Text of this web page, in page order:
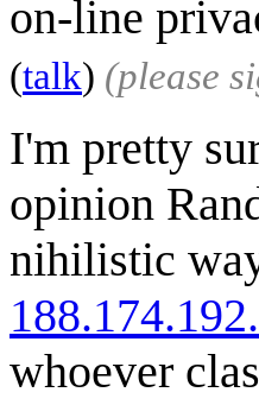
on-line
(talk) (please
I'm pretty
opinion
nihilistic
whoever